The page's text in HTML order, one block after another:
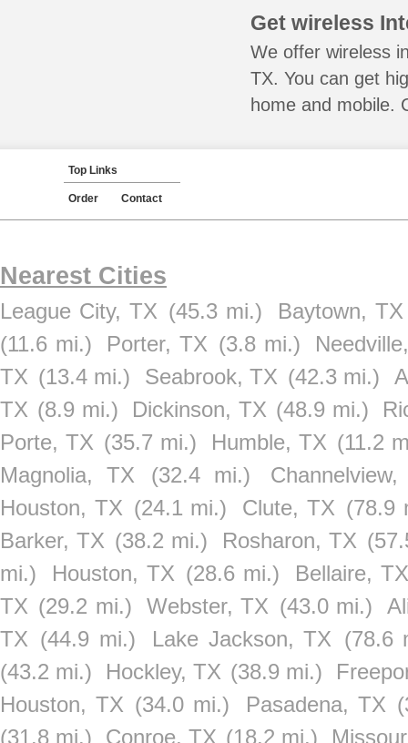
Get wireless
We offer wireless
TX. You can get
home and mobile.
Top Links
Order Contact
Nearest Cities
League City, TX (45.3 mi.)
Baytown, TX
(11.6 mi.)
Porter, TX (3.8 mi.)
TX (13.4 mi.) Seabrook, TX (42.3 mi.)
TX (8.9 mi.) Dickinson, TX (48.9 mi.)
Porte, TX (35.7 mi.) Humble, TX (11.2
Magnolia, TX
(32.4 mi.)
Houston, TX (24.1 mi.) Clute, TX (78.9
Barker, TX (38.2 mi.) Rosharon, TX
mi.)
Houston, TX (28.6 mi.)
Bellaire,
TX (29.2 mi.) Webster, TX (43.0 mi.)
TX (44.9 mi.) Lake Jackson, TX (78.6
(43.2 mi.)
Hockley, TX (38.9 mi.)
Houston, TX (34.0 mi.) Pasadena, TX
(31.8 mi.)
Conroe, TX (18.2 mi.)